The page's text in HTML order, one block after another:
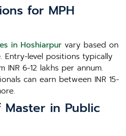
for MPH
in Hoshiarpur vary based on
Entry-level positions typically
INR 6-12 lakhs per annum.
can earn between INR 15-
Master in Public